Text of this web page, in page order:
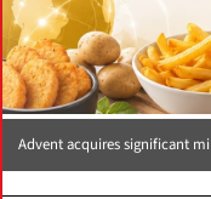
Advent acquires significant